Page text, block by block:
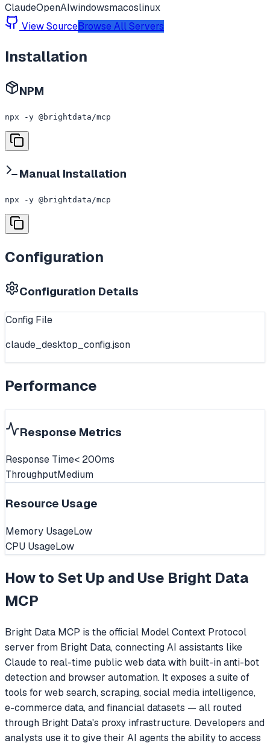
ClaudeOpenAIwindowsmacoslinux
View SourceBrowse All Servers
Installation
NPM
npx -y @brightdata/mcp
Manual Installation
npx -y @brightdata/mcp
Configuration
Configuration Details
Config File
claude_desktop_config.json
Performance
Response Metrics
Response Time< 200ms
ThroughputMedium
Resource Usage
Memory UsageLow
CPU UsageLow
How to Set Up and Use Bright Data
MCP
Bright Data MCP is the official Model Context Protocol
server from Bright Data, connecting AI assistants like
Claude to real-time public web data with built-in anti-bot
detection and browser automation. It exposes a suite of
tools for web search, scraping, social media intelligence,
e-commerce data, and financial datasets — all routed
through Bright Data's proxy infrastructure. Developers and
analysts use it to give their AI agents the ability to access